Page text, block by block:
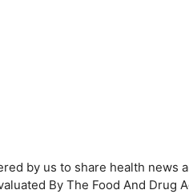
by us to share health
By The Food And